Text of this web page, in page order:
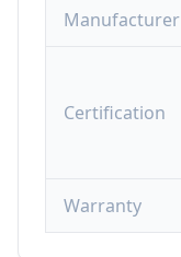
Manufacturer
Certification
Warranty